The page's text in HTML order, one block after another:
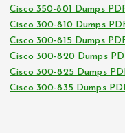
Cisco 350-801 Dumps
Cisco 300-810 Dumps
Cisco 300-815 Dumps
Cisco 300-820 Dumps
Cisco 300-825 Dumps
Cisco 300-835 Dumps